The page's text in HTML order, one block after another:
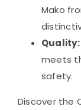
Mako
Quality:
meets
safety.
Discover the